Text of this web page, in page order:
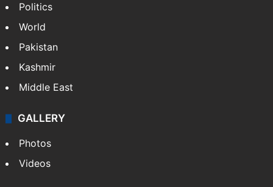
Politics
World
Pakistan
Kashmir
Middle East
GALLERY
Photos
Videos